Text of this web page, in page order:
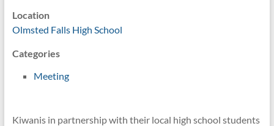
Location
Olmsted Falls High School
Categories
Meeting
Kiwanis in partnership with their local high school students